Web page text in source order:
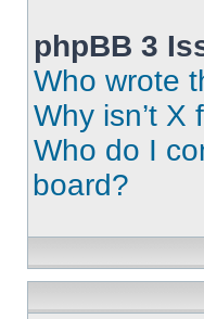
phpBB 3
Who wrote
Why isn’t X
Who do I
board?